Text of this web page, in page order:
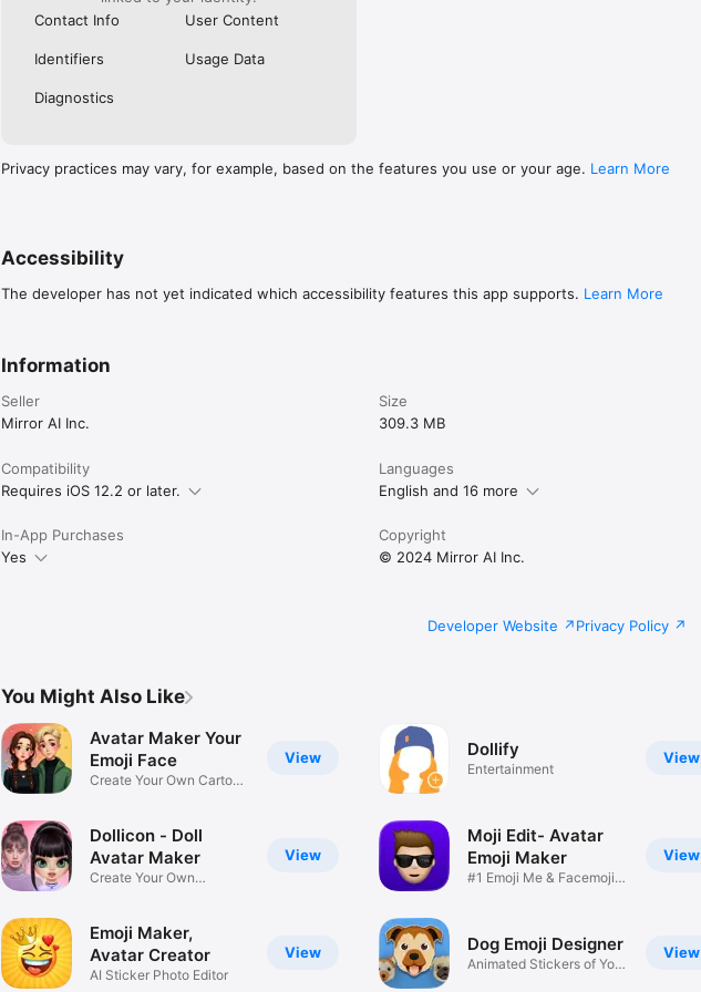
Contact Info
User Content
Identifiers Usage Data
Diagnostics
Privacy practices may vary, for example, based on the features you use or your age. Learn More
Accessibility
The developer has not yet indicated which accessibility features this app supports. Learn More
Information
Seller
Mirror AI Inc.
Size
309.3 MB
Compatibility
Requires iOS 12.2 or later.
Languages
English and 16 more
In-App Purchases
Yes
Copyright
© 2024 Mirror AI Inc.
Developer Website Privacy Policy
You Might Also Like
View
Avatar Maker Your
Emoji Face
Create Your Own Cartoon
View
Dollicon - Doll
Avatar Maker
Create Your Own
View
Emoji Maker,
Avatar Creator
AI Sticker Photo Editor
View
Dollify
Entertainment
View
Moji Edit- Avatar
Emoji Maker
#1 Emoji Me & Facemoji
View
Dog Emoji Designer
Animated Stickers of Your